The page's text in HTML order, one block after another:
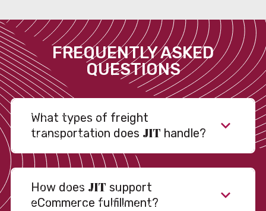
FREQUENTLY ASKED
QUESTIONS
What types of freight
transportation does JIT handle?
How does JIT support
eCommerce fulfillment?